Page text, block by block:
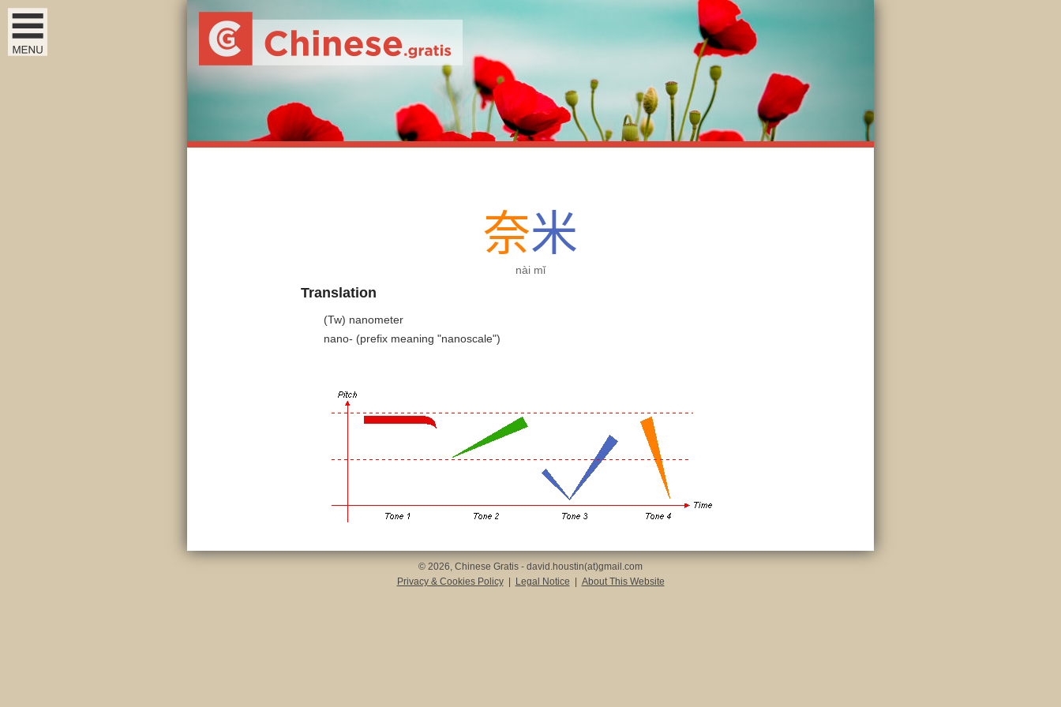
奈米
nài mǐ
Translation
(Tw) nanometer
nano- (prefix meaning "nanoscale")
© 2026, Chinese Gratis - david.houstin(at)gmail.com
Privacy & Cookies Policy
Legal Notice About This Website